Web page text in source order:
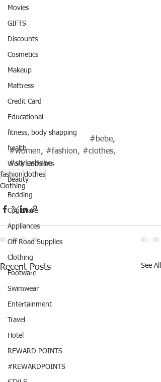
Movies
GIFTS
Discounts
Cosmetics
Makeup
Mattress
Credit Card
Educational
fitness, body shapping
health
Work Uniforms
Beauty
Bedding
Cookware
Appliances
Off Road Supplies
Clothing
Footware
Swimwear
Entertainment
Travel
Hotel
REWARD POINTS
#REWARDPOINTS
#bebe,
#women, #fashion, #clothes,
#stylesbebe
fashion clothes
Clothing
Recent Posts See All